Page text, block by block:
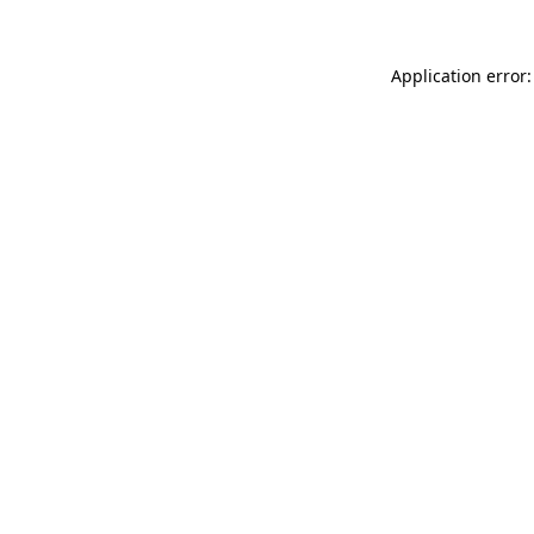
Application